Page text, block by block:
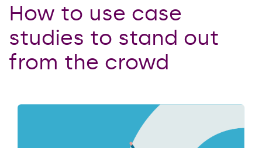
How to use case
studies to stand out
from the crowd